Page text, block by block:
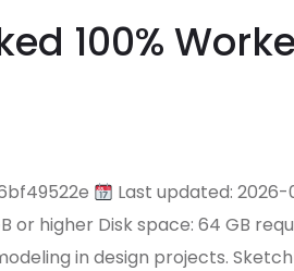
100%
Last updated:
or higher Disk space: 64 GB
in design projects.